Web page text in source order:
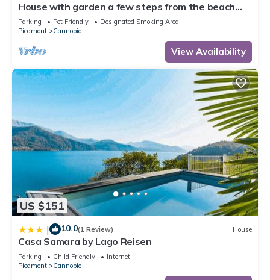
House with garden a few steps from the beach
and the center
Parking Pet Friendly
Designated Smoking Area
Piedmont
Cannobio
View Availability
US $151
| 10.0(1 Review) House
Casa Samara by Lago Reisen
Parking Child Friendly
Internet
Piedmont
Cannobio